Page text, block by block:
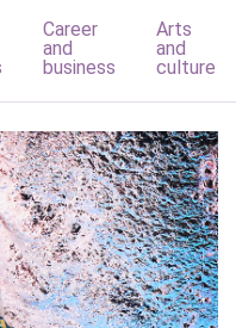
Career
and
business
Arts
and
culture